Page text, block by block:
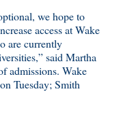
we hope to
access at Wake
are currently
said Martha
admissions. Wake
Tuesday; Smith